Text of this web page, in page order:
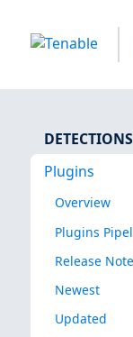
DETECTIONS
Plugins
Overview
Plugins
Release
Newest
Updated